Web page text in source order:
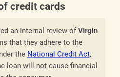
credit cards
an internal review ofVirgin
that they adhere to the
the National Credit Act,
loan will not cause financial